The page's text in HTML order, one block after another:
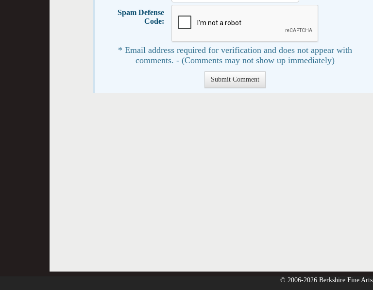
Spam Defense
Code:
* Email address required for verification and does not appear with
comments. - (Comments may not show up immediately)
© 2006-2026 Berkshire Fine Arts